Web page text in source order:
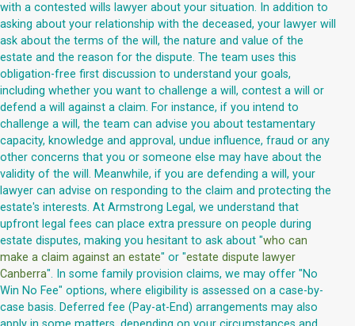
with a contested wills lawyer about your situation. In addition to
asking about your relationship with the deceased, your lawyer will
ask about the terms of the will, the nature and value of the
estate and the reason for the dispute. The team uses this
obligation-free first discussion to understand your goals,
including whether you want to challenge a will, contest a will or
defend a will against a claim. For instance, if you intend to
challenge a will, the team can advise you about testamentary
capacity, knowledge and approval, undue influence, fraud or any
other concerns that you or someone else may have about the
validity of the will. Meanwhile, if you are defending a will, your
lawyer can advise on responding to the claim and protecting the
estate's interests. At Armstrong Legal, we understand that
upfront legal fees can place extra pressure on people during
estate disputes, making you hesitant to ask about "who can
make a claim against an estate" or "estate dispute lawyer
Canberra". In some family provision claims, we may offer "No
Win No Fee" options, where eligibility is assessed on a case-by-
case basis. Deferred fee (Pay-at-End) arrangements may also